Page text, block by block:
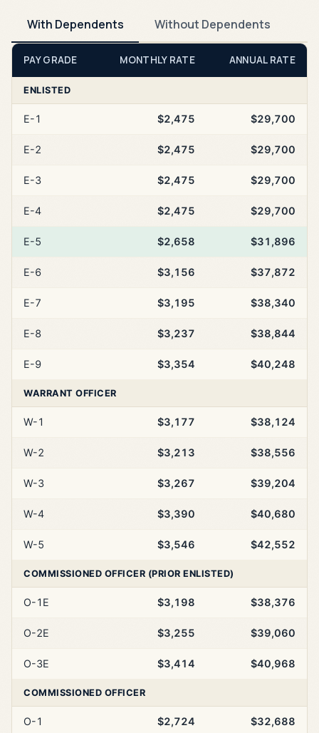
With Dependents Without Dependents
PAY GRADE MONTHLY RATE ANNUAL RATE
ENLISTED
E-1 $2,475 $29,700
E-2 $2,475 $29,700
E-3 $2,475 $29,700
E-4 $2,475 $29,700
E-5 $2,658 $31,896
E-6 $3,156 $37,872
E-7 $3,195 $38,340
E-8 $3,237 $38,844
E-9 $3,354 $40,248
WARRANT OFFICER
W-1 $3,177 $38,124
W-2 $3,213 $38,556
W-3 $3,267 $39,204
W-4 $3,390 $40,680
W-5 $3,546 $42,552
COMMISSIONED OFFICER (PRIOR ENLISTED)
O-1E $3,198 $38,376
O-2E $3,255 $39,060
O-3E $3,414 $40,968
COMMISSIONED OFFICER
O-1 $2,724 $32,688